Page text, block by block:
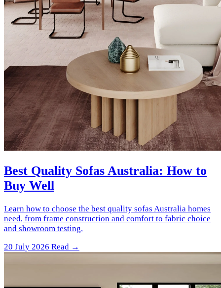
Best Quality Sofas Australia: How to
Buy Well
Learn how to choose the best quality sofas Australia homes
need, from frame construction and comfort to fabric choice
and showroom testing.
20 July 2026 Read →